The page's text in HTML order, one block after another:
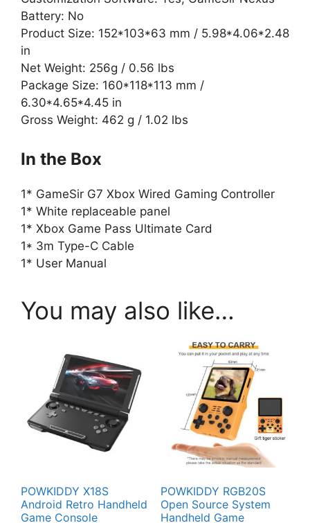
Battery: No
Product Size: 152*103*63 mm / 5.98*4.06*2.48
in
Net Weight: 256g / 0.56 lbs
Package Size: 160*118*113 mm /
6.30*4.65*4.45 in
Gross Weight: 462 g / 1.02 lbs
In the Box
1* GameSir G7 Xbox Wired Gaming Controller
1* White replaceable panel
1* Xbox Game Pass Ultimate Card
1* 3m Type-C Cable
1* User Manual
You may also like…
POWKIDDY X18S
Android Retro Handheld
Game Console
POWKIDDY RGB20S
Open Source System
Handheld Game